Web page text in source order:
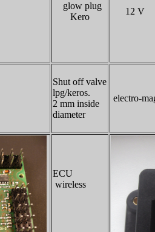
glow plug
Kero
12 V
Shut off valve
lpg/keros.
2 mm inside
diameter
electro-
ECU
wireless